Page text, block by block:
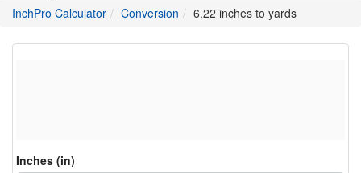
InchPro Calculatormain
of
Conversion directory
6.22 inches to yards
Inches (in)